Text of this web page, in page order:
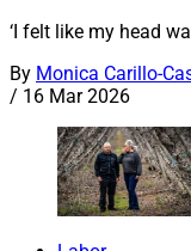
‘I felt like my head
By Monica Carillo-
/ 16 Mar 2026